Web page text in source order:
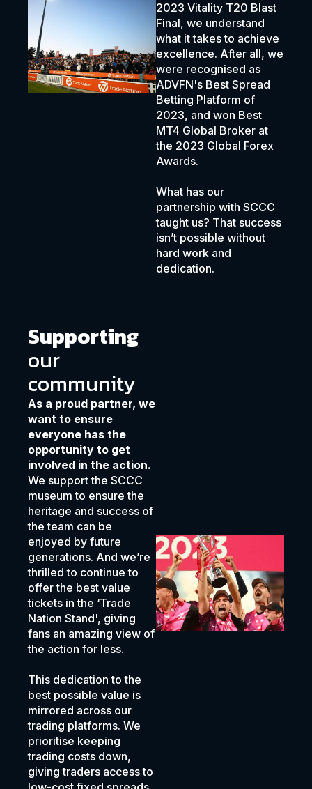
2023 Vitality T20 Blast
Final, we understand
what it takes to achieve
excellence. After all, we
were recognised as
ADVFN's Best Spread
Betting Platform of
2023, and won Best
MT4 Global Broker at
the 2023 Global Forex
Awards.
What has our
partnership with SCCC
taught us? That success
isn’t possible without
hard work and
dedication.
Supporting
our
community
As a proud partner, we
want to ensure
everyone has the
opportunity to get
involved in the action.
We support the SCCC
museum to ensure the
heritage and success of
the team can be
enjoyed by future
generations. And we’re
thrilled to continue to
offer the best value
tickets in the ‘Trade
Nation Stand', giving
fans an amazing view of
the action for less.
This dedication to the
best possible value is
mirrored across our
trading platforms. We
prioritise keeping
trading costs down,
giving traders access to